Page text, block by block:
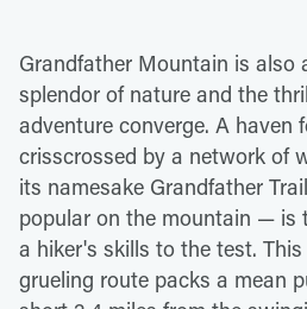
Grandfather Mountain is also
splendor of nature and the
adventure converge. A haven
crisscrossed by a network of
its namesake Grandfather
popular on the mountain — is
a hiker's skills to the test.
grueling route packs a mean